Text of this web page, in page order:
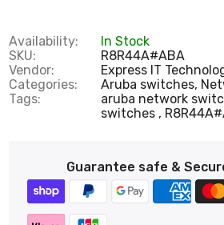
Availability:
In Stock
SKU:
R8R44A#ABA
Vendor:
Express IT
Categories:
Aruba switches,
Tags:
aruba network
switches
Guarantee safe &